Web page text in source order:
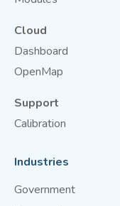
Cloud
Dashboard
OpenMap
Support
Calibration
Industries
Government